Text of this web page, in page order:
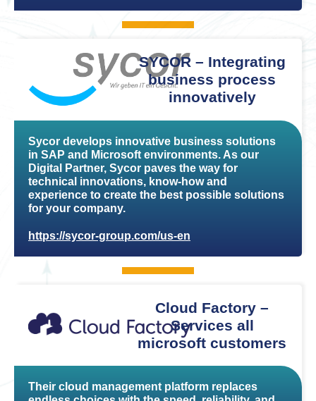
SYCOR – Integrating
business process
innovatively
Sycor develops innovative business solutions
in SAP and Microsoft environments. As our
Digital Partner, Sycor paves the way for
technical innovations, know-how and
experience to create the best possible solutions
for your company.
https://sycor-group.com/us-en
Cloud Factory –
Services all
microsoft customers
Their cloud management platform replaces